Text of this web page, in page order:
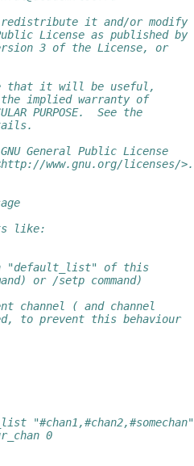
redistribute it and/or modify
License as published by
3 of the License, or
that it will be useful,
the implied warranty of
PURPOSE.  See the
General Public License
www.gnu.org/licenses/>.
like:
"default_list" of this
or /setp command)
channel ( and channel
to prevent this behaviour
0